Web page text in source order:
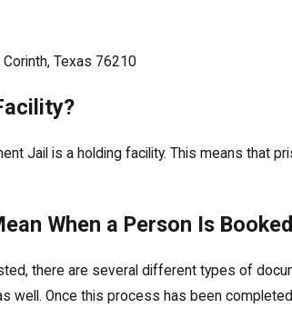
Texas 76210
Jail is a holding facility. This means that
When a Person Is
there are several different types of
well. Once this process has been